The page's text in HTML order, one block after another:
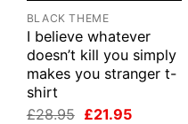
BLACK THEME
I believe whatever
doesn’t kill you simply
makes you stranger t-
shirt
£28.95 Original
£21.95Current